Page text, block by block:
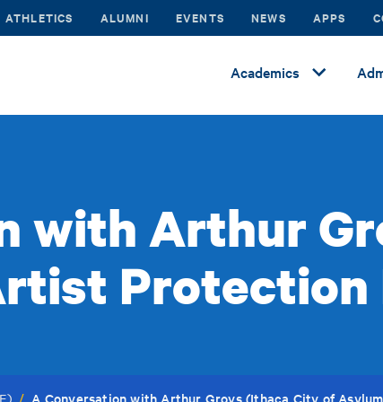
ATHLETICS ALUMNI EVENTS NEWS APPS
Academics
with Arthur
Protection
/ A Conversation with Arthur Groys (Ithaca City of